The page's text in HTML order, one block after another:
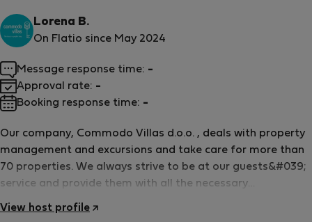
Lorena B.
On Flatio since May 2024
Our company, Commodo Villas d.o.o. , deals with property
management and excursions and take care for more than
70 properties. We always strive to be at our guests&#039;
service and provide them with all the necessary
information for the best possible experience
View host profile
Message response time: -
Approval rate: -
Booking response time: -